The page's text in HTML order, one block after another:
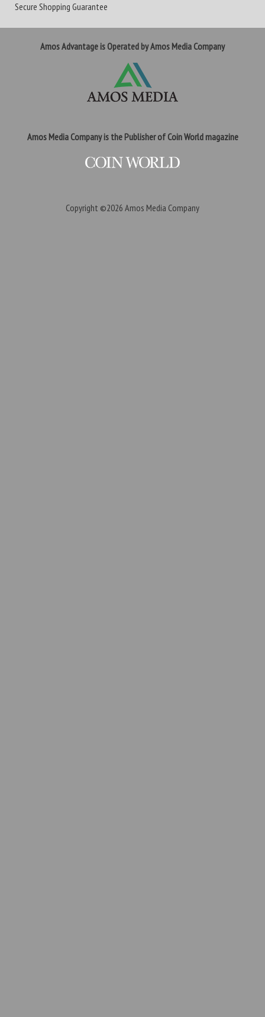
Secure Shopping Guarantee
Amos Advantage is Operated by Amos Media Company
Amos Media Company is the Publisher of Coin World magazine
Copyright ©2026 Amos Media Company